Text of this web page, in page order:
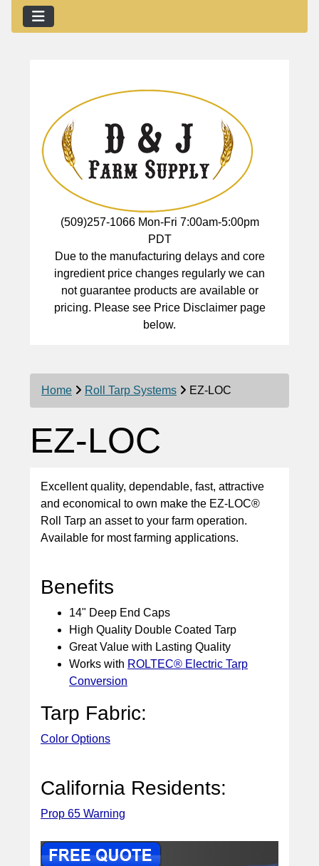
(509)257-1066 Mon-Fri 7:00am-5:00pm
PDT
Due to the manufacturing delays and core
ingredient price changes regularly we can
not guarantee products are available or
pricing. Please see Price Disclaimer page
below.
Home Roll Tarp Systems EZ-LOC
EZ-LOC
Excellent quality, dependable, fast, attractive
and economical to own make the EZ-LOC®
Roll Tarp an asset to your farm operation.
Available for most farming applications.
Benefits
14" Deep End Caps
High Quality Double Coated Tarp
Great Value with Lasting Quality
Works with ROLTEC® Electric Tarp
Conversion
Tarp Fabric:
Color Options
California Residents:
Prop 65 Warning